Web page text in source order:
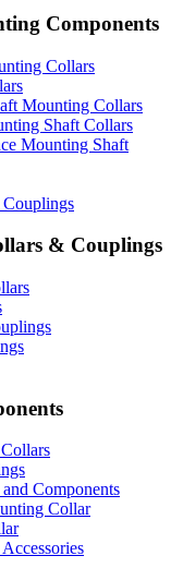
Components
Collars
Mounting Collars
Shaft Collars
Mounting Shaft
& Couplings
Components
Collar